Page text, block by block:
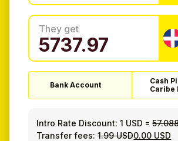
They get
Bank Account
Cash
Caribe
Intro Rate Discount: 1 USD =
Transfer fees:1.99 USD0.00 USD